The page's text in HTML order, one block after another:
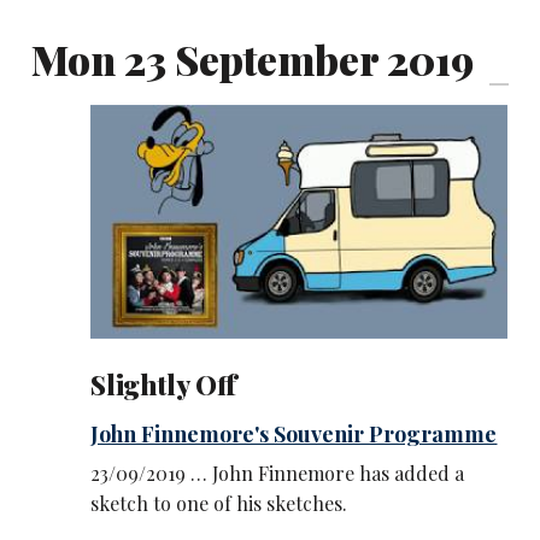
Mon 23 September 2019
Slightly Off
John Finnemore's Souvenir Programme
23/09/2019 … John Finnemore has added a
sketch to one of his sketches.